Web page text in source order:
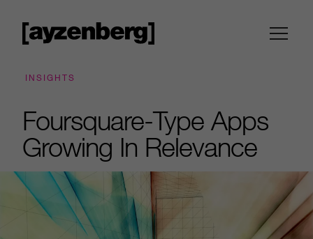
INSIGHTS
Foursquare-Type Apps
Growing In Relevance